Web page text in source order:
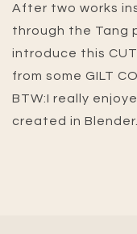
After two works
through the Tang
introduce this
from some GILT
BTW:I really
created in